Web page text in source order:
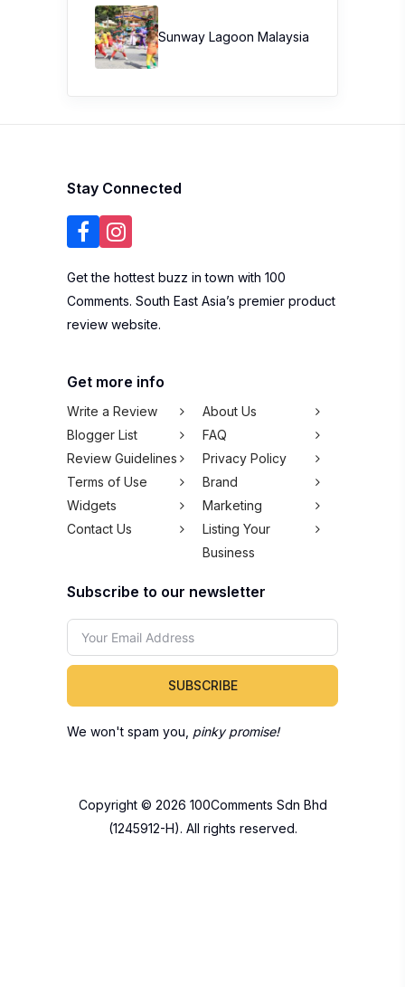
Sunway Lagoon Malaysia
Stay Connected
Get the hottest buzz in town with 100
Comments. South East Asia’s premier product
review website.
Get more info
Write a Review
About Us
Blogger List
FAQ
Review Guidelines
Privacy Policy
Terms of Use
Brand
Widgets
Marketing
Contact Us
Listing Your
Business
Subscribe to our newsletter
SUBSCRIBE
We won't spam you, pinky promise!
Copyright © 2026 100Comments Sdn Bhd
(1245912-H). All rights reserved.